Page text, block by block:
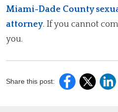
Miami-Dade County
attorney. If you cannot
you.
Share this post: